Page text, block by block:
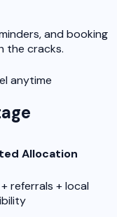
and booking
the cracks.
anytime
Allocation
referrals + local